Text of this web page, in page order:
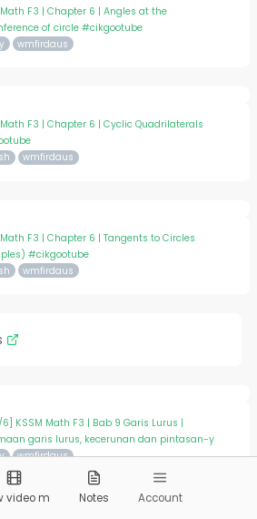
Math F3 | Chapter 6 | Angles at the
of circle #cikgootube
wmfirdaus
Math F3 | Chapter 6 | Cyclic Quadrilaterals
wmfirdaus
Math F3 | Chapter 6 | Tangents to Circles
#cikgootube
wmfirdaus
6] KSSM Math F3 | Bab 9 Garis Lurus |
garis lurus, kecerunan dan pintasan-y
wmfirdaus
video m Notes Account